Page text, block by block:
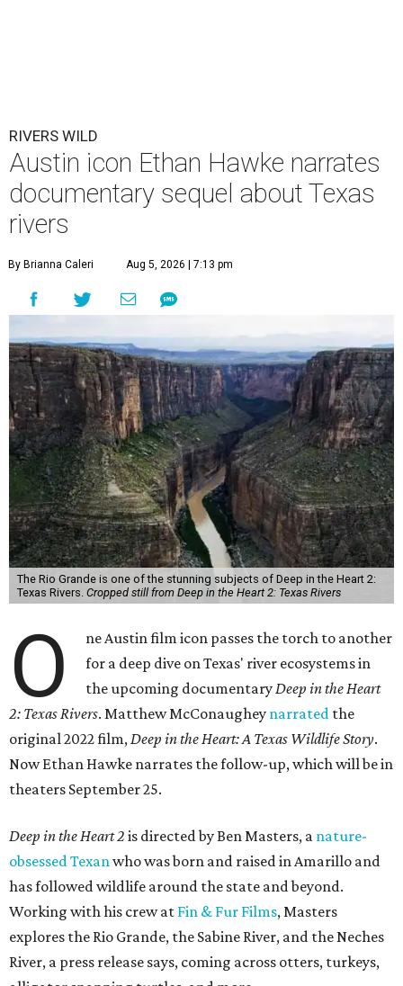
RIVERS WILD
Austin icon Ethan Hawke narrates
documentary sequel about Texas
rivers
By Brianna Caleri Aug 5, 2026 | 7:13 pm
The Rio Grande is one of the stunning subjects of Deep in the Heart 2:
Texas Rivers. Cropped still from Deep in the Heart 2: Texas Rivers
O
ne Austin film icon passes the torch to another
for a deep dive on Texas' river ecosystems in
the upcoming documentaryDeep in the Heart
2: Texas Rivers. Matthew McConaughey narrated the
original 2022 film,Deep in the Heart: A Texas Wildlife Story.
Now Ethan Hawke narrates the follow-up, which will be in
theaters September 25.
Deep in the Heart 2 is directed by Ben Masters, a nature-
obsessed Texanwho was born and raised in Amarillo and
has followed wildlife around the state and beyond.
Working with his crew at Fin & Fur Films, Masters
explores the Rio Grande, the Sabine River, and the Neches
River, a press release says, coming across otters, turkeys,